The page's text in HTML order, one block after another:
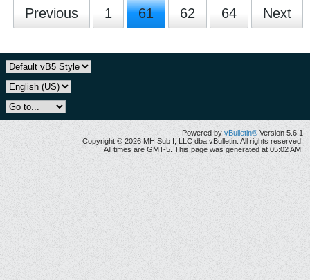
Previous 1 61 62 64 Next
Powered by vBulletin® Version 5.6.1
Copyright © 2026 MH Sub I, LLC dba vBulletin. All rights reserved.
All times are GMT-5. This page was generated at 05:02 AM.